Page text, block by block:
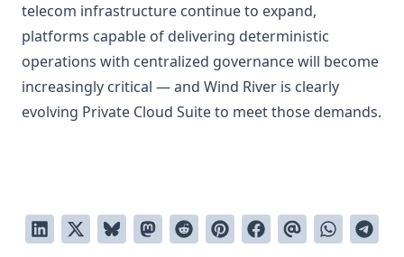
telecom infrastructure continue to expand,
platforms capable of delivering deterministic
operations with centralized governance will become
increasingly critical — and Wind River is clearly
evolving Private Cloud Suite to meet those demands.